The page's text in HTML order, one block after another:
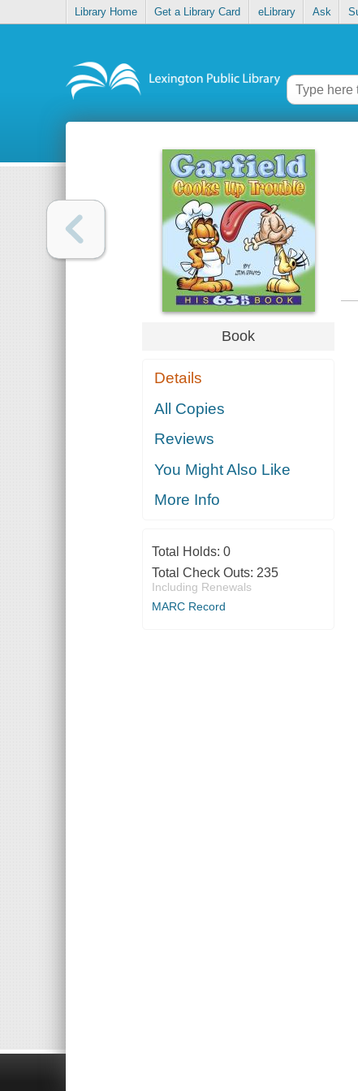
Library Home Get a Library Card eLibrary Ask
Book
Details
All Copies
Reviews
You Might Also Like
More Info
Total Holds: 0
Total Check Outs: 235
Including Renewals
MARC Record